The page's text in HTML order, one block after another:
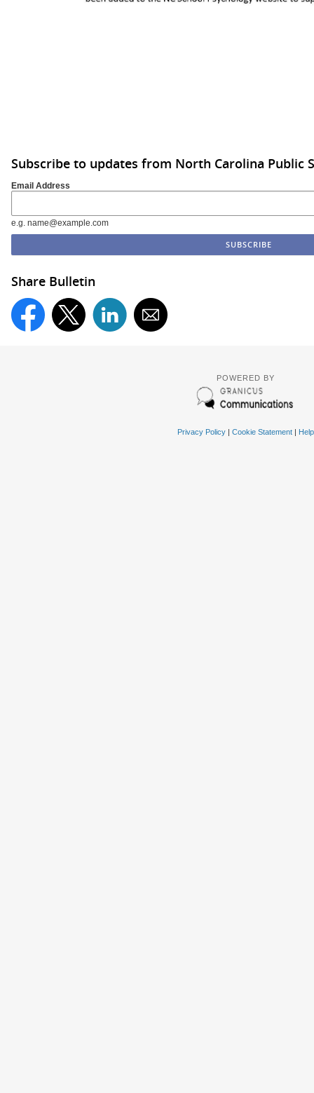
Subscribe to updates from North Carolina Public
Email Address
e.g. name@example.com
Share Bulletin
POWERED BY
Privacy Policy| Cookie Statement| Help